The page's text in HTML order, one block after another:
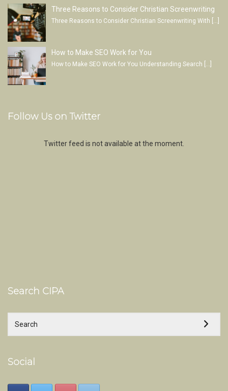
Three Reasons to Consider Christian Screenwriting
Three Reasons to Consider Christian Screenwriting With
How to Make SEO Work for You
How to Make SEO Work for You Understanding Search […]
Follow Us on Twitter
Twitter feed is not available at the moment.
Search CIPA
Social